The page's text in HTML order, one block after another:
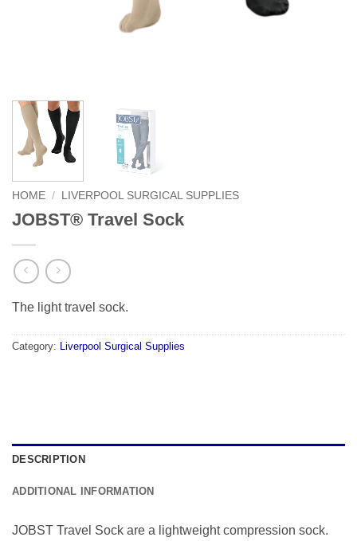
HOME / LIVERPOOL SURGICAL SUPPLIES
JOBST® Travel Sock
The light travel sock.
Category: Liverpool Surgical Supplies
DESCRIPTION
ADDITIONAL INFORMATION
JOBST Travel Sock are a lightweight compression sock.